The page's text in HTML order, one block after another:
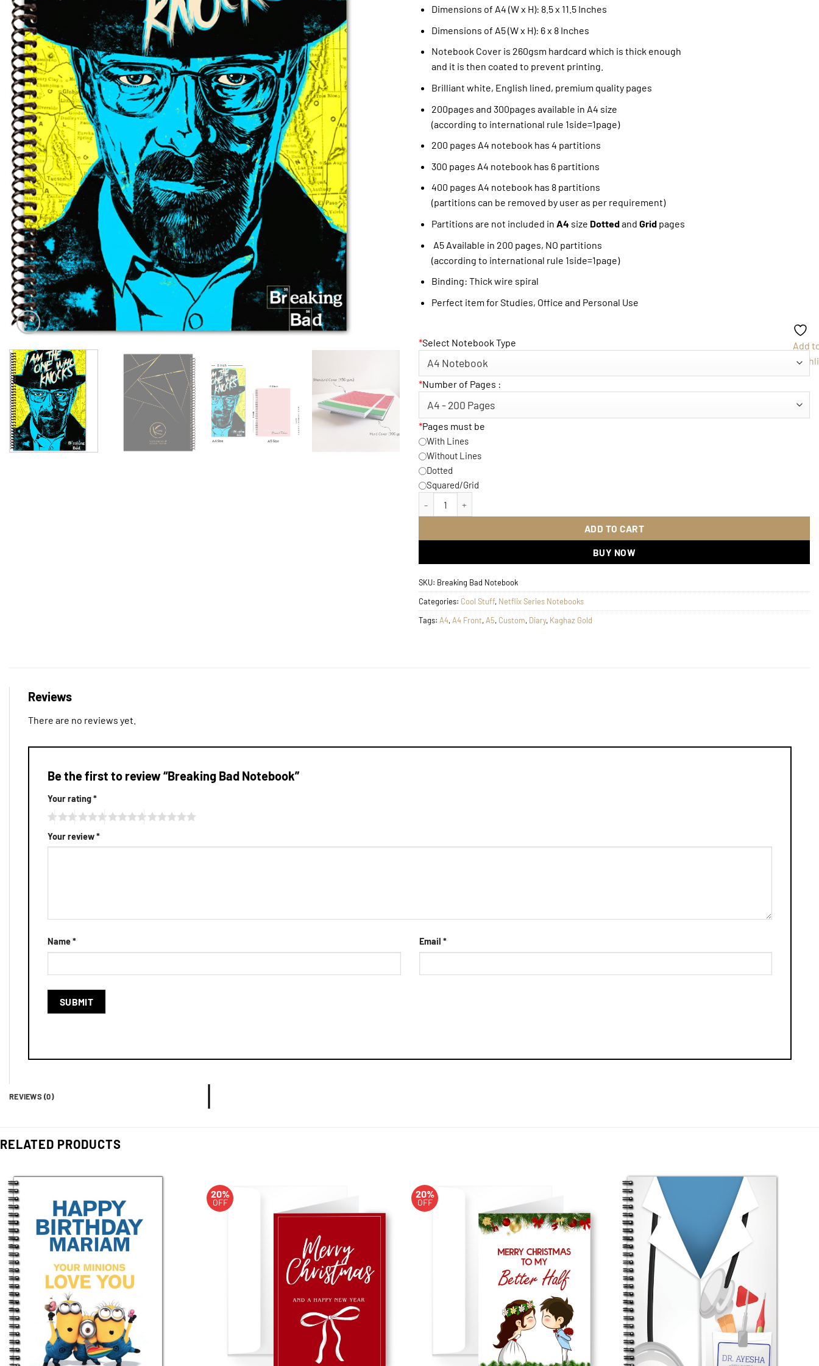
Dimensions of A4 (W x H): 8.5 x 11.5 Inches
Dimensions of A5 (W x H): 6 x 8 Inches
Notebook Cover is 260gsm hardcard which is thick enough
and it is then coated to prevent printing.
Brilliant white, English lined, premium quality pages
200pages and 300pages available in A4 size
(according to international rule 1side=1page)
200 pages A4 notebook has 4 partitions
300 pages A4 notebook has 6 partitions
400 pages A4 notebook has 8 partitions
(partitions can be removed by user as per requirement)
Partitions are not included in A4 size Dottedand Grid pages
A5 Available in 200 pages, NO partitions
(according to international rule 1side=1page)
Binding: Thick wire spiral
Perfect item for Studies, Office and Personal Use
*Select Notebook Type
*Number of Pages :
*Pages must be
With Lines
Without Lines
Dotted
Squared/Grid
Breaking Bad Notebook quantity
ADD TO CART
BUY NOW
Add
SKU: Breaking Bad Notebook
Categories: Cool Stuff, Netflix Series Notebooks
Tags: A4,A4 Front,A5, Custom, Diary, Kaghaz Gold
REVIEWS (0)
Reviews
There are no reviews yet.
Be the first to review “Breaking Bad Notebook”
Your rating*
Your review*
Name* Email *
RELATED PRODUCTS
20%
OFF
20%
OFF